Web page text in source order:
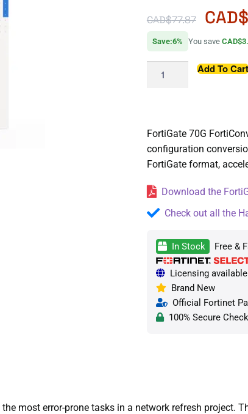
CAD$77.87 CAD$
Save:6% You save
Add To Cart
FortiGate 70G
configuration
FortiGate format,
Download the
Check out all the
In Stock Free &
Licensing
Brand New
Official Fortinet
100% Secure
most error-prone tasks in a network refresh project.